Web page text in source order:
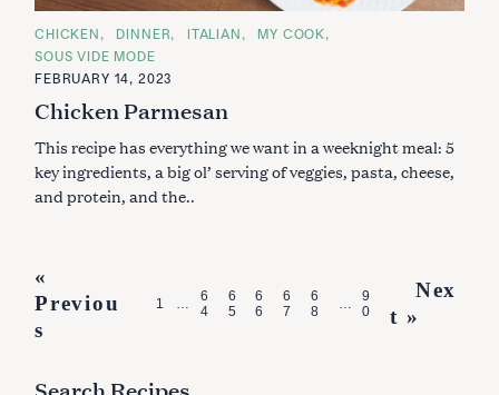
C
A
T
E
O
R
E
S
CHICKEN DINNER ITALIAN
MY COOK
SOUS VIDE MODE
FEBRUARY 14, 2023
Chicken Parmesan
This recipe has everything we want in a weeknight meal: 5
key ingredients, a big ol’ serving of veggies, pasta, cheese,
and protein, and the..
P
o
s
t
«
Previou
s
1 …
6
4
6
5
6
6
6
7
6
8
…
9
0
Nex
t »
Search Recipes